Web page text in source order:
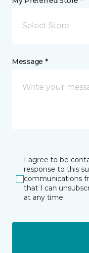
Select Store
Message *
I agree to be
response to this
communications
that I can
at any time.